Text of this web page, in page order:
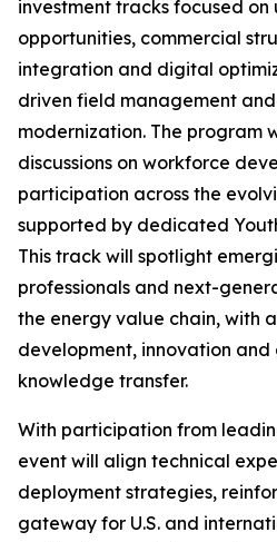
investment tracks focused
opportunities, commercial
integration and digital
driven field management
modernization. The program
discussions on workforce
participation across the
supported by dedicated
This track will spotlight
professionals and next-
the energy value chain, with
development, innovation
knowledge transfer.
With participation from
event will align technical
deployment strategies,
gateway for U.S. and